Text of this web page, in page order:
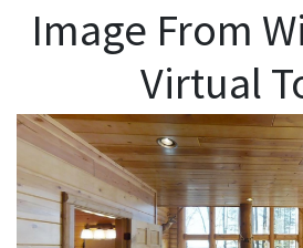
Image From
Virtual